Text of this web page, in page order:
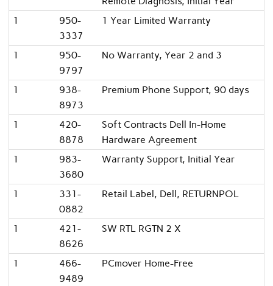
1
950-
3337
1 Year Limited Warranty
1
950-
9797
No Warranty, Year 2 and 3
1
938-
8973
Premium Phone Support, 90 days
1
420-
8878
Soft Contracts Dell In-Home
Hardware Agreement
1
983-
3680
Warranty Support, Initial Year
1
331-
0882
Retail Label, Dell, RETURNPOL
1
421-
8626
SW RTL RGTN 2 X
1
466-
9489
PCmover Home-Free